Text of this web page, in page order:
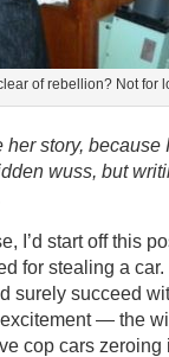
of rebellion? Not for
her story, because
wuss, but
I’d start off this
for stealing a
surely succeed
— the
cop cars zeroing